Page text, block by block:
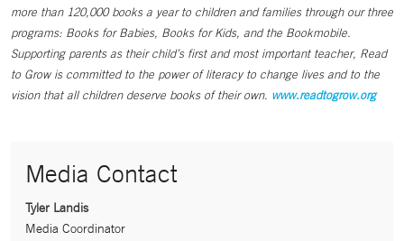
more than 120,000 books a year to children and families through our three
programs: Books for Babies, Books for Kids, and the Bookmobile.
Supporting parents as their child’s first and most important teacher, Read
to Grow is committed to the power of literacy to change lives and to the
vision that all children deserve books of their own. www.readtogrow.org
Media Contact
Tyler Landis
Media Coordinator